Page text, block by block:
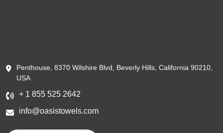
Penthouse, 8370 Wilshire Blvd, Beverly Hills, California 90210,
USA
+ 1 855 525 2642
info@oasistowels.com